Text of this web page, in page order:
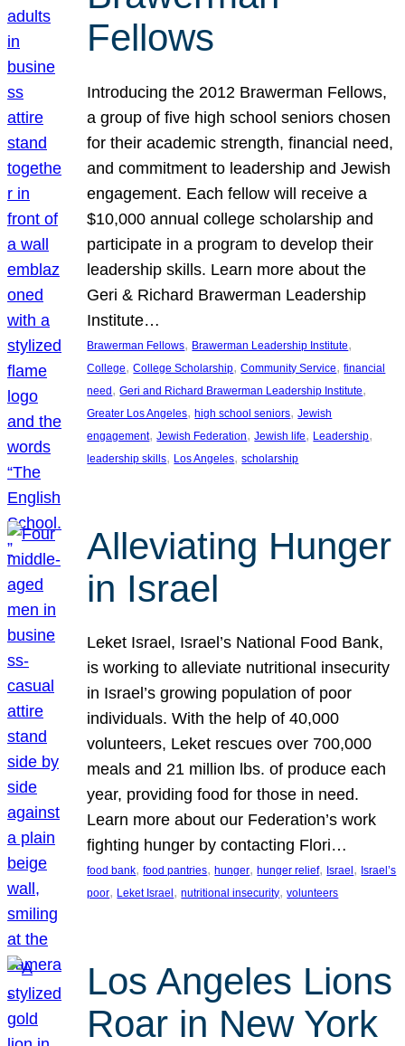
Fellows
Introducing the 2012 Brawerman Fellows,
a group of five high school seniors chosen
for their academic strength, financial need,
and commitment to leadership and Jewish
engagement. Each fellow will receive a
$10,000 annual college scholarship and
participate in a program to develop their
leadership skills. Learn more about the
Geri & Richard Brawerman Leadership
Institute…
Brawerman Fellows, Brawerman Leadership Institute
College, College Scholarship, Community Service, financial
need, Geri and Richard Brawerman Leadership Institute
Greater Los Angeles, high school seniors, Jewish
engagement, Jewish Federation, Jewish life, Leadership
leadership skills, Los Angeles, scholarship
Alleviating Hunger
in Israel
Leket Israel, Israel’s National Food Bank,
is working to alleviate nutritional insecurity
in Israel’s growing population of poor
individuals. With the help of 40,000
volunteers, Leket rescues over 700,000
meals and 21 million lbs. of produce each
year, providing food for those in need.
Learn more about our Federation’s work
fighting hunger by contacting Flori…
food bank, food pantries, hunger, hunger relief, Israel , Israel’s
poor, Leket Israel , nutritional insecurity, volunteers
Los Angeles Lions
Roar in New York